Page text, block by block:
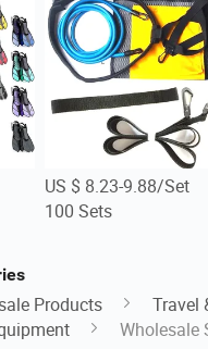
US $ 8.23-9.88/Set
100 Sets
Products
Travel
Wholesale